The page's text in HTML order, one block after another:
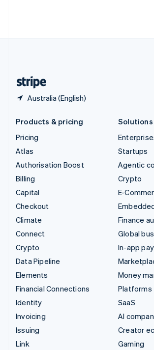
Australia (English)
Products & pricing
Pricing
Atlas
Authorisation Boost
Billing
Capital
Checkout
Climate
Connect
Crypto
Data Pipeline
Elements
Financial Connections
Identity
Invoicing
Issuing
Link
Solutions
Startups
Agentic
Crypto
E-
Finance
Global
In-app
Money
Platforms
SaaS
AI
Creator
Gaming